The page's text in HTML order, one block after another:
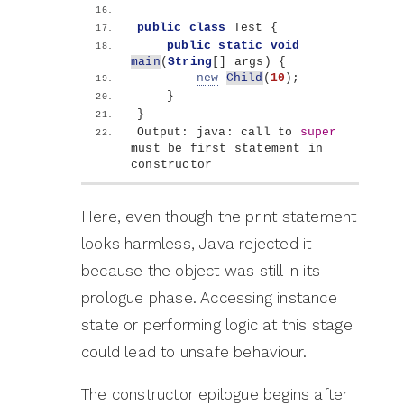
public class Test {
public
static
void
main (String args )
{
new Child ( 10 ) ;
}
}
Output: java: call to super
must be first statement in
constructor
Here, even though the print statement
looks harmless, Java rejected it
because the object was still in its
prologue phase. Accessing instance
state or performing logic at this stage
could lead to unsafe behaviour.
The constructor epilogue begins after